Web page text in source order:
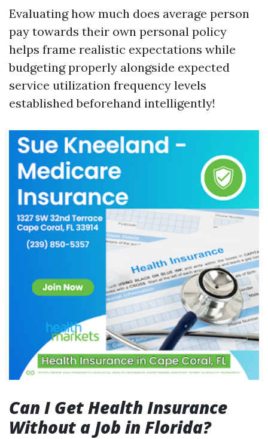
Evaluating how much does average person
pay towards their own personal policy
helps frame realistic expectations while
budgeting properly alongside expected
service utilization frequency levels
established beforehand intelligently!
Can I Get Health Insurance
Without a Job in Florida?